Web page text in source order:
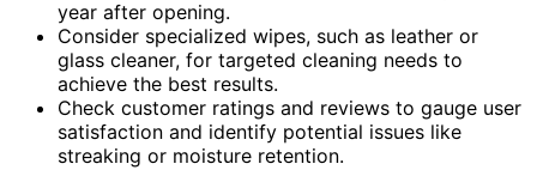
year after opening.
Consider specialized wipes, such as leather or
glass cleaner, for targeted cleaning needs to
achieve the best results.
Check customer ratings and reviews to gauge user
satisfaction and identify potential issues like
streaking or moisture retention.